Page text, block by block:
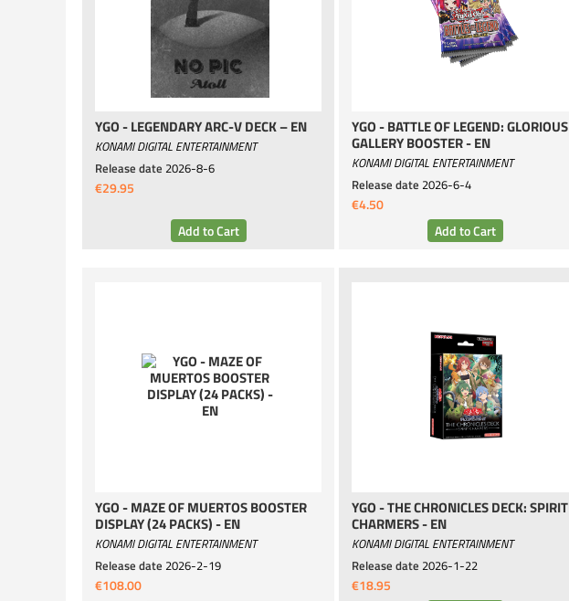
YGO - LEGENDARY ARC-V DECK – EN
KONAMI DIGITAL ENTERTAINMENT
Release date 2026-8-6
€29.95
YGO - BATTLE OF LEGEND: GLORIOUS
GALLERY BOOSTER - EN
KONAMI DIGITAL ENTERTAINMENT
Release date 2026-6-4
€4.50
YGO - MAZE OF MUERTOS BOOSTER
DISPLAY (24 PACKS) - EN
KONAMI DIGITAL ENTERTAINMENT
Release date 2026-2-19
€108.00
YGO - THE CHRONICLES DECK: SPIRIT
CHARMERS - EN
KONAMI DIGITAL ENTERTAINMENT
Release date 2026-1-22
€18.95